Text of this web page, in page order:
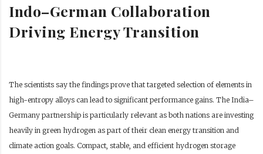
Indo–German Collaboration
Driving Energy Transition
The scientists say the findings prove that targeted selection of elements in
high-entropy alloys can lead to significant performance gains. The India–
Germany partnership is particularly relevant as both nations are investing
heavily in green hydrogen as part of their clean energy transition and
climate action goals. Compact, stable, and efficient hydrogen storage